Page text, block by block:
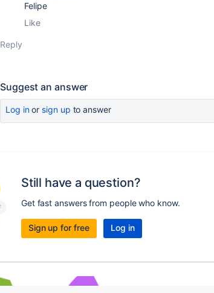
Felipe
Like
Reply
Suggest an answer
Log inor sign up to answer
Still have a question?
Get fast answers from people who know.
Sign up for free Log in